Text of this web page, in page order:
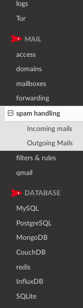
logs
Tor
MAIL
access
domains
mailboxes
forwarding
spam handling
Incoming mails
Outgoing Mails
filters & rules
qmail
DATABASE
MySQL
PostgreSQL
MongoDB
CouchDB
redis
InfluxDB
SQLite